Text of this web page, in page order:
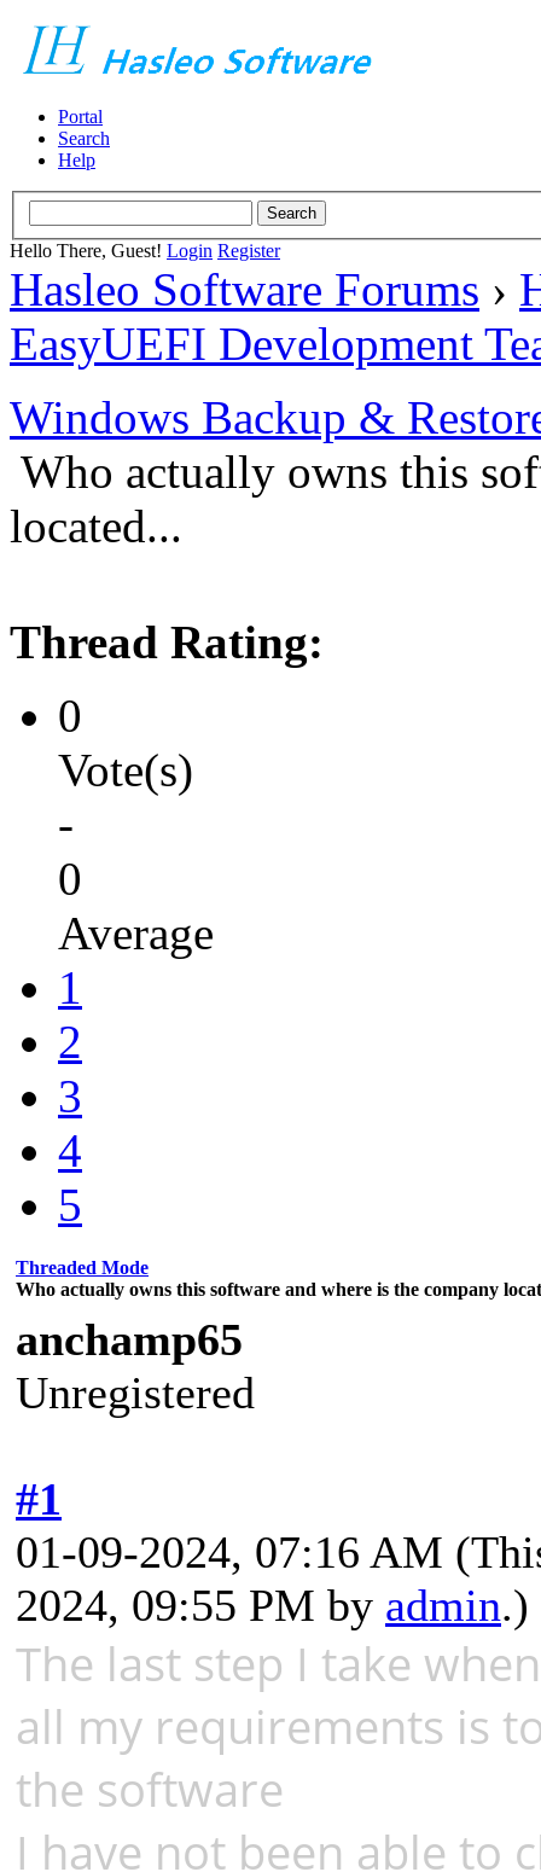
Portal
Search
Help
Hello There, Guest! Login Register
Hasleo Software Forums ›
EasyUEFI Development
Windows Backup &
Who actually owns this
located...
Thread Rating:
0
Vote(s)
-
0
Average
1
2
3
4
5
Threaded Mode
Who actually owns this software and where is the company
anchamp65
Unregistered
#1
01-09-2024, 07:16 AM
2024, 09:55 PM by admin.)
The last step I take
all my requirements is
the software
I have not been able to